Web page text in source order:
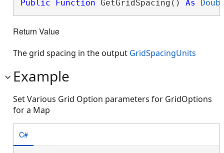
Public Function GetGridSpacing() As
Return Value
The grid spacing in the output GridSpacingUnits
Example
Set Various Grid Option parameters for GridOptions
for a Map
C#